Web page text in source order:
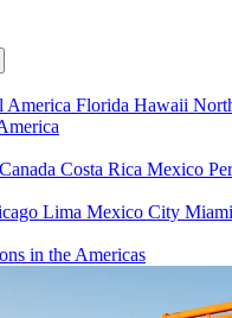
America Florida Hawaii
Canada Costa Rica Mexico
Lima Mexico City Miami
in the Americas